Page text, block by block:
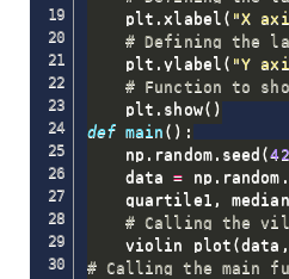
    plt
.xlabel ( "X
# Defining the
    plt
.ylabel ( "Y
# Function to
    plt
. show( )
def main ( ) :
    np
. random. seed (42
    data
= np . random .
    quartile1
, median
# Calling the
    violin_plot
(data ,
# Calling the main